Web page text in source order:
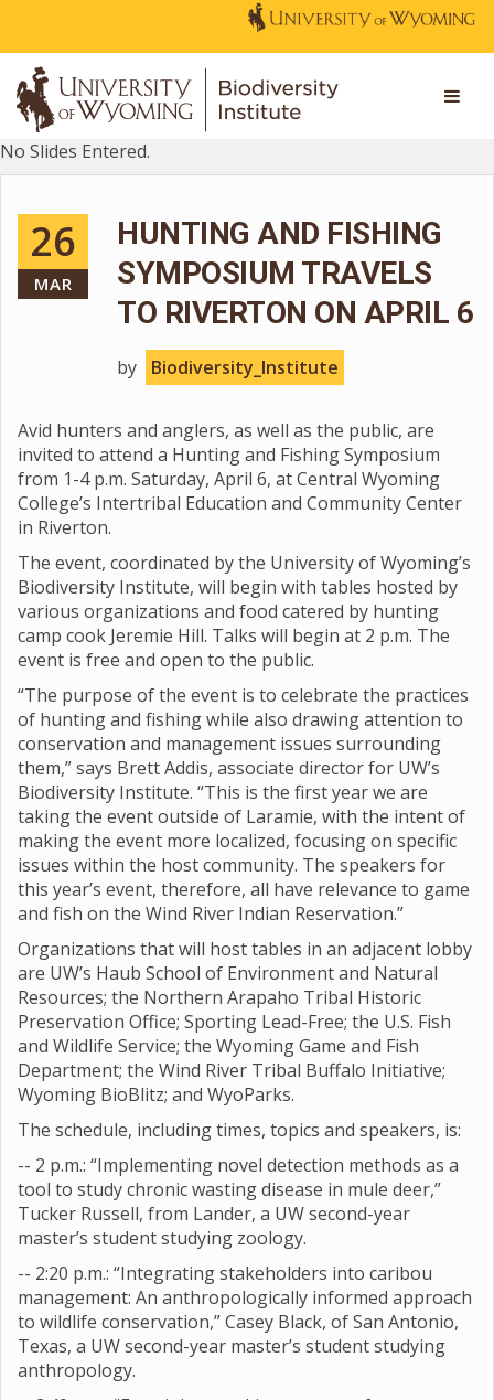
No Slides Entered.
26
MAR
HUNTING AND FISHING
SYMPOSIUM TRAVELS
TO RIVERTON ON APRIL 6
by Biodiversity_Institute
Avid hunters and anglers, as well as the public, are
invited to attend a Hunting and Fishing Symposium
from 1-4 p.m. Saturday, April 6, at Central Wyoming
College’s Intertribal Education and Community Center
in Riverton.
The event, coordinated by the University of Wyoming’s
Biodiversity Institute, will begin with tables hosted by
various organizations and food catered by hunting
camp cook Jeremie Hill. Talks will begin at 2 p.m. The
event is free and open to the public.
“The purpose of the event is to celebrate the practices
of hunting and fishing while also drawing attention to
conservation and management issues surrounding
them,” says Brett Addis, associate director for UW’s
Biodiversity Institute. “This is the first year we are
taking the event outside of Laramie, with the intent of
making the event more localized, focusing on specific
issues within the host community. The speakers for
this year’s event, therefore, all have relevance to game
and fish on the Wind River Indian Reservation.”
Organizations that will host tables in an adjacent lobby
are UW’s Haub School of Environment and Natural
Resources; the Northern Arapaho Tribal Historic
Preservation Office; Sporting Lead-Free; the U.S. Fish
and Wildlife Service; the Wyoming Game and Fish
Department; the Wind River Tribal Buffalo Initiative;
Wyoming BioBlitz; and WyoParks.
The schedule, including times, topics and speakers, is:
-- 2 p.m.: “Implementing novel detection methods as a
tool to study chronic wasting disease in mule deer,”
Tucker Russell, from Lander, a UW second-year
master’s student studying zoology.
-- 2:20 p.m.: “Integrating stakeholders into caribou
management: An anthropologically informed approach
to wildlife conservation,” Casey Black, of San Antonio,
Texas, a UW second-year master’s student studying
anthropology.